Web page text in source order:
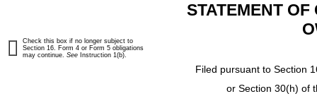
STATEMENT
Filed pursuant to Section
or Section 30(h) of
Check this box if no longer subject to
Section 16. Form 4 or Form 5 obligations
may continue. See Instruction 1(b).